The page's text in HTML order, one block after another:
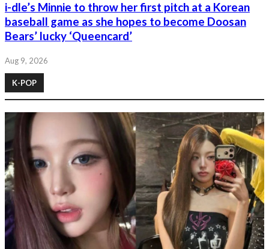
i-dle’s Minnie to throw her first pitch at a Korean
baseball game as she hopes to become Doosan
Bears’ lucky ‘Queencard’
Aug 9, 2026
K-POP